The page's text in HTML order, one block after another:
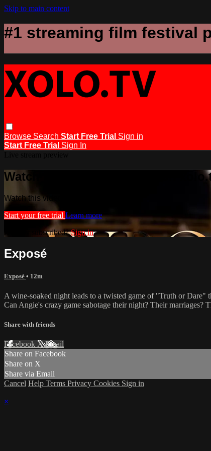
Skip to main content
#1 streaming film festival
Browse Search Start Free Trial Sign in
Start Free Trial Sign In
Watch this video and more on
Watch this video and more on xolo.tv
Start your free trial Learn more
Already subscribed?Sign in
Exposé
Exposé • 12m
A wine-soaked night leads to a twisted game of "Truth or Dare"
Can Angie's crazy game sabotage their night? Their marriages?
Share with friends
Facebook XEmail
Share on Facebook
Share on X
Share via Email
Cancel Help Terms Privacy Cookies Sign in
×